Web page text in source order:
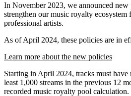
In November 2023, we announced new
strengthen our music royalty ecosystem
professional artists.
As of April 2024, these policies are in
Learn more about the new policies
Starting in April 2024, tracks must have
least 1,000 streams in the previous 12
recorded music royalty pool calculation.